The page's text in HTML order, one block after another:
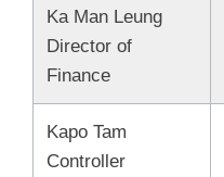
Ka Man Leung
Director of
Finance
Kapo Tam
Controller